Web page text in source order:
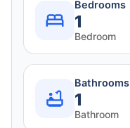
Bedrooms
1
Bedroom
Bathrooms
1
Bathroom